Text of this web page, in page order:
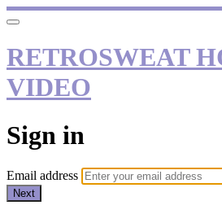
RETROSWEAT
VIDEO
Sign in
Email address
Next